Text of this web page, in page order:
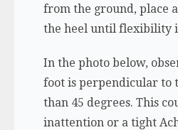
from the ground, place
the heel until flexibility
In the photo below,
foot is perpendicular to
than 45 degrees. This
inattention or a tight